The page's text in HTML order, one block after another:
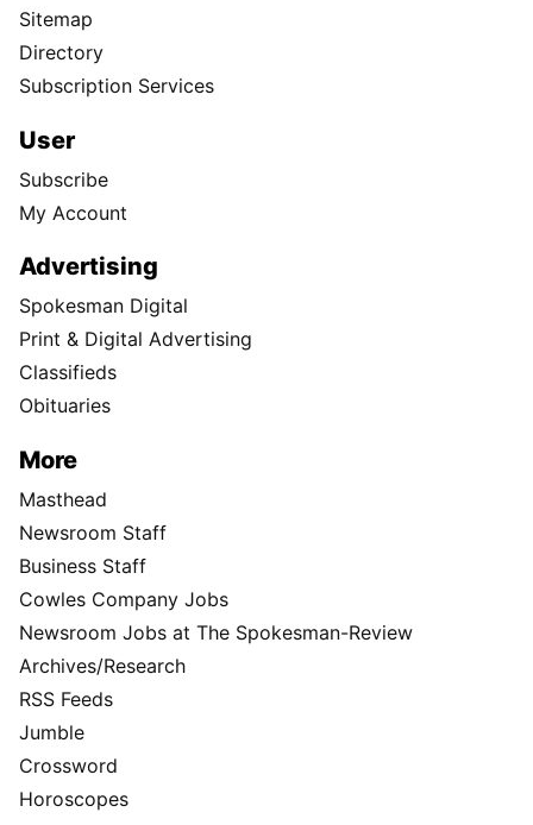
Sitemap
Directory
Subscription Services
User
Subscribe
My Account
Advertising
Spokesman Digital
Print & Digital Advertising
Classifieds
Obituaries
More
Masthead
Newsroom Staff
Business Staff
Cowles Company Jobs
Newsroom Jobs at The Spokesman-Review
Archives/Research
RSS Feeds
Jumble
Crossword
Horoscopes